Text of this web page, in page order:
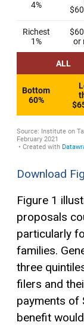
Download
Figure 1
proposals
particularly
families.
three
filers and
payments of
benefit